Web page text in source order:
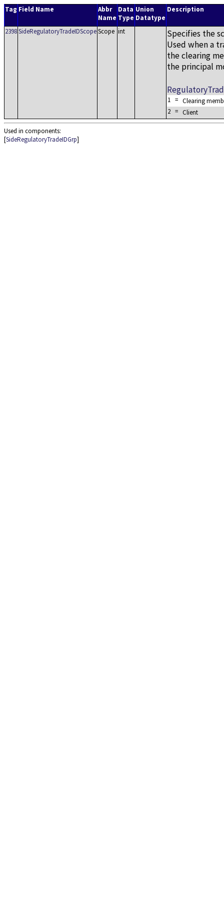
Tag Field Name
Abbr
Name
Data
Type
Union
Datatype
Description
2398SideRegulatoryTradeIDScopeScope int
Specifies the
Used when a
the clearing
the principal
1 = Clearing
2 = Client
Used in components:
[SideRegulatoryTradeIDGrp]